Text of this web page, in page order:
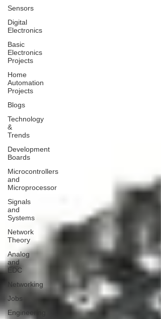
Sensors
Digital
Electronics
Basic
Electronics
Projects
Home
Automation
Projects
Blogs
Technology
&
Trends
Development
Boards
Microcontrollers
and
Microprocessor
Signals
and
Systems
Network
Theory
Analog
and
EDC
Networking
Jobs
Engineering